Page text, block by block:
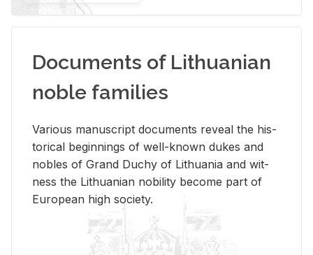
Documents of Lithuanian
noble families
Var­i­ous man­u­script doc­u­ments re­veal the his­
tor­i­cal be­gin­nings of well-known dukes and
no­bles of Grand Duchy of Lithua­nia and wit­
ness the Lithuan­ian no­bil­ity be­come part of
Eu­ro­pean high so­ci­ety.